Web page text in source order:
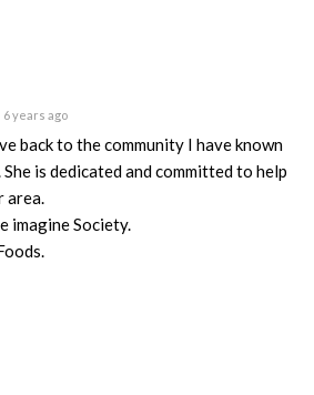
6 years ago
back to the community I have known
is dedicated and committed to help
area.
imagine Society.